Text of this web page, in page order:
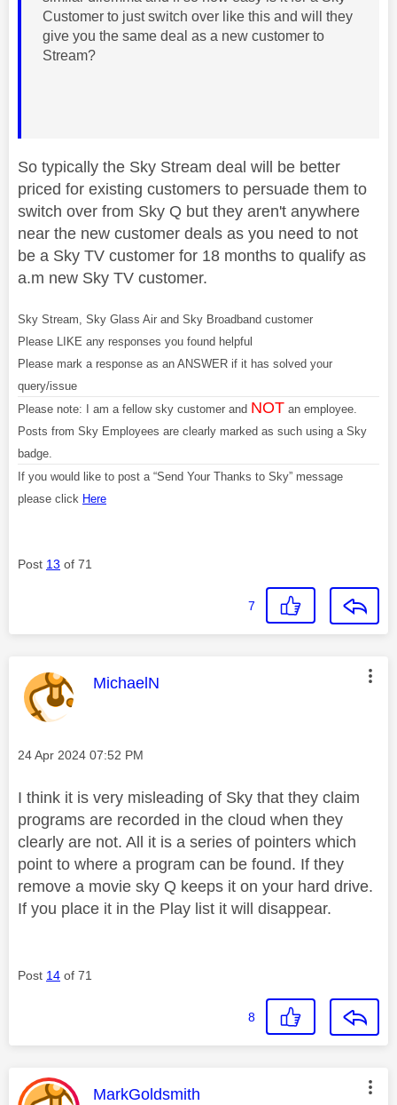
Customer to just switch over like this and will they
give you the same deal as a new customer to
Stream?
So typically the Sky Stream deal will be better
priced for existing customers to persuade them to
switch over from Sky Q but they aren't anywhere
near the new customer deals as you need to not
be a Sky TV customer for 18 months to qualify as
a.m new Sky TV customer.
Sky Stream, Sky Glass Air and Sky Broadband customer
Please LIKE any responses you found helpful
Please mark a response as an ANSWER if it has solved your
query/issue
Please note: I am a fellow sky customer and NOT an employee.
Posts from Sky Employees are clearly marked as such using a Sky
badge.
If you would like to post a “Send Your Thanks to Sky” message
please click Here
Post 13 of 71
7
This message was authored by:
MichaelN
Message posted on
‎24 Apr 2024 07:52 PM
I think it is very misleading of Sky that they claim
programs are recorded in the cloud when they
clearly are not. All it is a series of pointers which
point to where a program can be found. If they
remove a movie sky Q keeps it on your hard drive.
If you place it in the Play list it will disappear.
Post 14 of 71
8
This message was authored by:
MarkGoldsmith